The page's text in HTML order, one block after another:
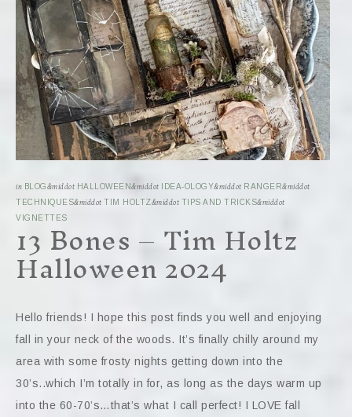
in BLOG&middot HALLOWEEN&middot IDEA-OLOGY&middot RANGER&middot
TECHNIQUES&middot TIM HOLTZ&middot TIPS AND TRICKS&middot
VIGNETTES
13 Bones – Tim Holtz
Halloween 2024
Hello friends! I hope this post finds you well and enjoying
fall in your neck of the woods. It’s finally chilly around my
area with some frosty nights getting down into the
30’s..which I’m totally in for, as long as the days warm up
into the 60-70’s…that’s what I call perfect! I LOVE fall